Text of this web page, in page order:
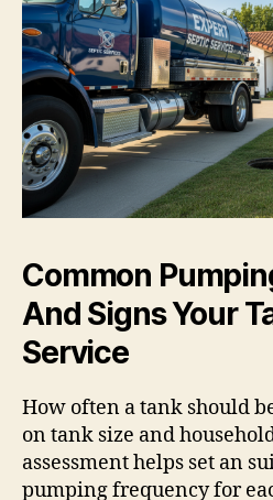
Common
And Signs Your
Service
How often a tank should
on tank size and
assessment helps set an
pumping frequency for